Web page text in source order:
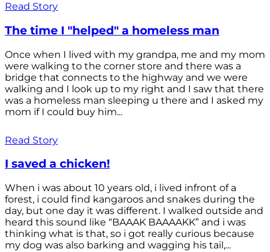
Read Story
The time I "helped" a homeless man
Once when I lived with my grandpa, me and my mom
were walking to the corner store and there was a
bridge that connects to the highway and we were
walking and I look up to my right and I saw that there
was a homeless man sleeping u there and I asked my
mom if I could buy him...
Read Story
I saved a chicken!
When i was about 10 years old, i lived infront of a
forest, i could find kangaroos and snakes during the
day, but one day it was different. I walked outside and
heard this sound like “BAAAK BAAAAKK” and i was
thinking what is that, so i got really curious because
my dog was also barking and wagging his tail,...